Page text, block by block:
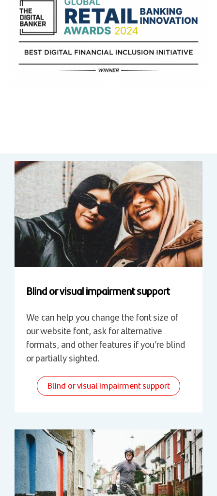
Blind or visual impairment support
We can help you change the font size of
our website font, ask for alternative
formats, and other features if you’re blind
or partially sighted.
Blind or visual impairment support